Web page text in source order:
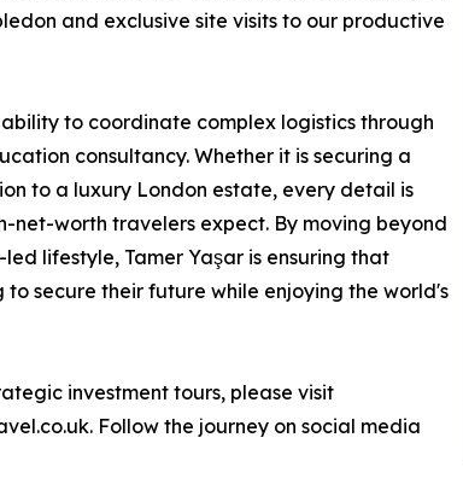
and exclusive site visits to our productive
to coordinate complex logistics through
consultancy. Whether it is securing a
to a luxury London estate, every detail is
net-worth travelers expect. By moving beyond
lifestyle, Tamer Yaşar is ensuring that
secure their future while enjoying the world's
investment tours, please visit
Follow the journey on social media